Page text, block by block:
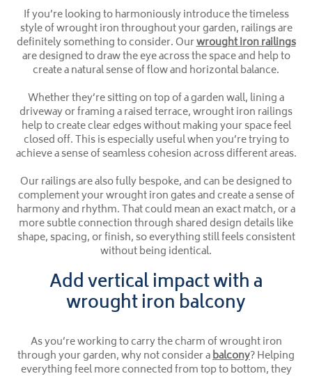
If you’re looking to harmoniously introduce the timeless
style of wrought iron throughout your garden, railings are
definitely something to consider. Ourwrought iron railings
are designed to draw the eye across the space and help to
create a natural sense of flow and horizontal balance.
Whether they’re sitting on top of a garden wall, lining a
driveway or framing a raised terrace, wrought iron railings
help to create clear edges without making your space feel
closed off. This is especially useful when you’re trying to
achieve a sense of seamless cohesion across different areas.
Our railings are also fully bespoke, and can be designed to
complement your wrought iron gates and create a sense of
harmony and rhythm. That could mean an exact match, or a
more subtle connection through shared design details like
shape, spacing, or finish, so everything still feels consistent
without being identical.
Add vertical impact with a
wrought iron balcony
As you’re working to carry the charm of wrought iron
through your garden, why not consider abalcony? Helping
everything feel more connected from top to bottom, they